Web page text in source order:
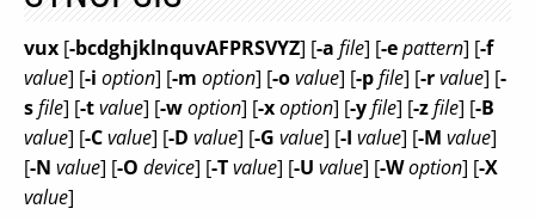
vux [-bcdghjklnquvAFPRSVYZ] [-a file] [-epattern] [-f
value] [-i option] [-m option] [-ovalue] [-pfile] [-rvalue] [-
sfile] [-tvalue] [-woption] [-xoption] [-yfile] [-zfile] [-B
value] [-Cvalue] [-D value] [-G value] [-I value] [-M value]
[-N value] [-O device] [-Tvalue] [-U value] [-Woption] [-X
value]